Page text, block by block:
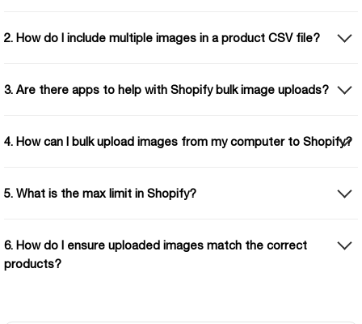
2. How do I include multiple images in a product CSV file?
3. Are there apps to help with Shopify bulk image uploads?
4. How can I bulk upload images from my computer to Shopify?
5. What is the max limit in Shopify?
6. How do I ensure uploaded images match the correct
products?